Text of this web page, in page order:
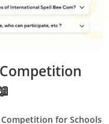
for Schools